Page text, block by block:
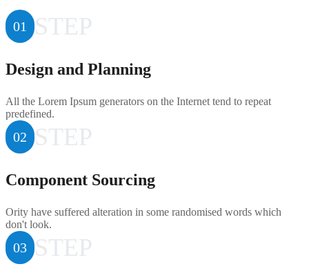
01 STEP
Design and Planning
All the Lorem Ipsum generators on the Internet tend to repeat
predefined.
02 STEP
Component Sourcing
Ority have suffered alteration in some randomised words which
don't look.
03 STEP